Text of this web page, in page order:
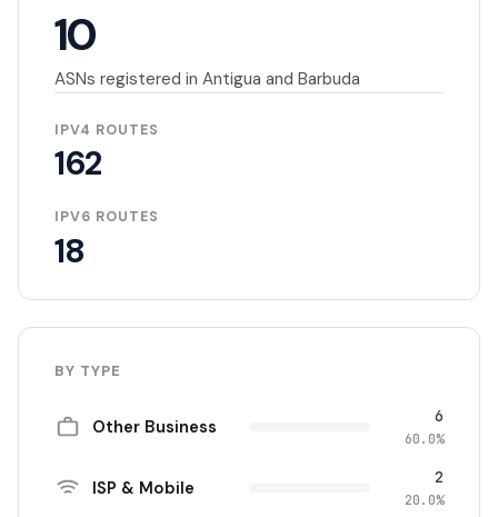
10
ASNs registered in Antigua and Barbuda
IPV4 ROUTES
162
IPV6 ROUTES
18
BY TYPE
Other Business 6
60.0%
ISP & Mobile 2
20.0%